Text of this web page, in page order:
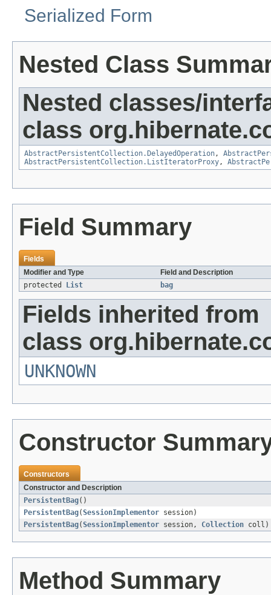
Serialized Form
Nested Class
Nested classes/
class
AbstractPersistentCollection.DelayedOperation,
AbstractPersistentCollection.ListIteratorProxy,
Field Summary
Fields
Modifier and Type
Field and Description
protected
List bag
Fields inherited from
class
UNKNOWN
Constructor
Constructors
Constructor and Description
PersistentBag()
PersistentBag(SessionImplementor session)
PersistentBag(SessionImplementor session, Collection coll)
Method Summary